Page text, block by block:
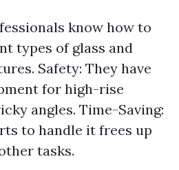
know how to
types of glass and
Safety: They have
for high-rise
angles. Time-Saving:
to handle it frees up
tasks.